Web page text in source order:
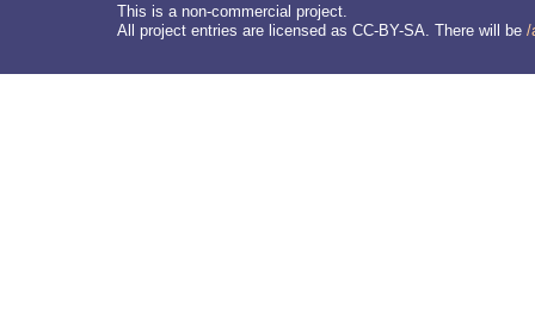
This is a non-commercial project.
All project entries are licensed as CC-BY-SA. There will be /